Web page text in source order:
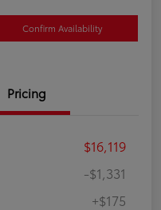
Confirm Availability
Pricing
$16,119
-$1,331
+$175